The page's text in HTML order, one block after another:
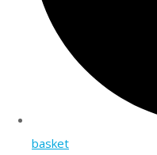
basket